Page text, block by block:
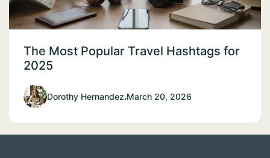
The Most Popular Travel Hashtags for
2025
Dorothy Hernandez.March 20, 2026